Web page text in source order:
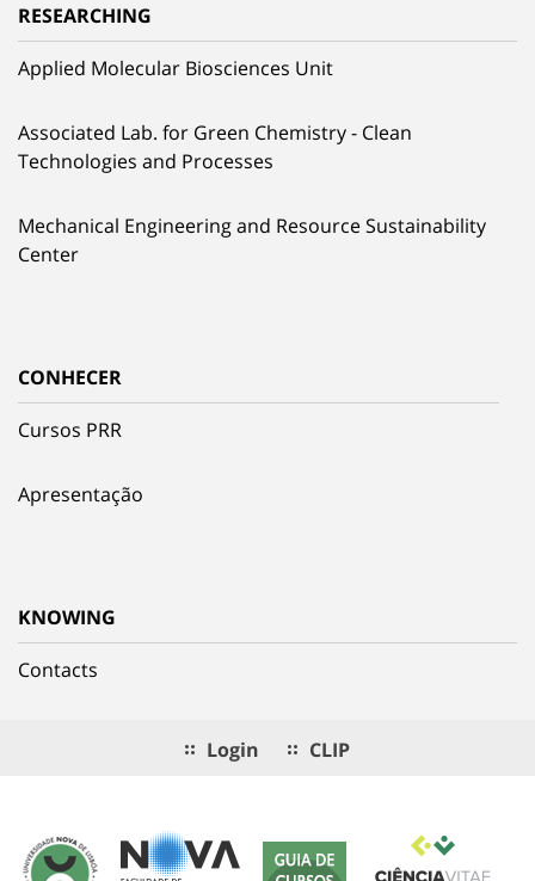
RESEARCHING
Applied Molecular Biosciences Unit
Associated Lab. for Green Chemistry - Clean
Technologies and Processes
Mechanical Engineering and Resource Sustainability
Center
CONHECER
Cursos PRR
Apresentação
KNOWING
Contacts
Login CLIP